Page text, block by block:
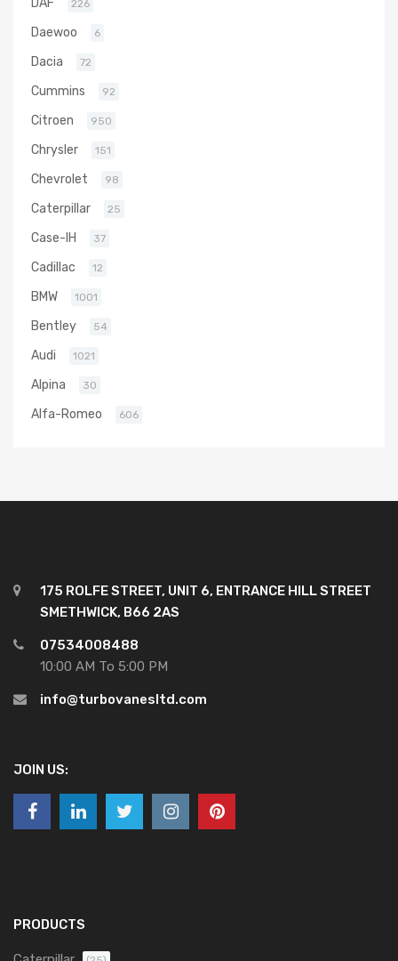
226
Daewoo 6
Dacia 72
Cummins 92
Citroen 950
Chrysler 151
Chevrolet 98
Caterpillar 25
Case-IH 37
Cadillac 12
BMW 1001
Bentley 54
Audi 1021
Alpina 30
Alfa-Romeo 606
175 ROLFE STREET, UNIT 6, ENTRANCE HILL STREET
SMETHWICK, B66 2AS
07534008488
10:00 AM To 5:00 PM
info@turbovanesltd.com
JOIN US:
PRODUCTS